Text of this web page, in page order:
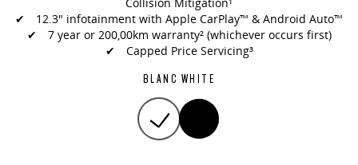
✔ 12.3" infotainment with Apple CarPlay™ & Android Auto™
✔ 7 year or 200,00km warranty² (whichever occurs first)
✔ Capped Price Servicing³
BLANC WHITE